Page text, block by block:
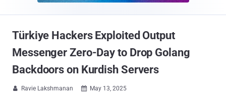
Türkiye Hackers Exploited Output
Messenger Zero-Day to Drop Golang
Backdoors on Kurdish Servers
 Ravie Lakshmanan  May 13, 2025